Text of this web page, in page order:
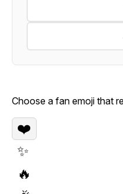
Choose a fan emoji that
❤️
✨
🔥